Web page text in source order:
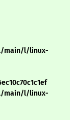
main/l/linux-
main/l/linux-